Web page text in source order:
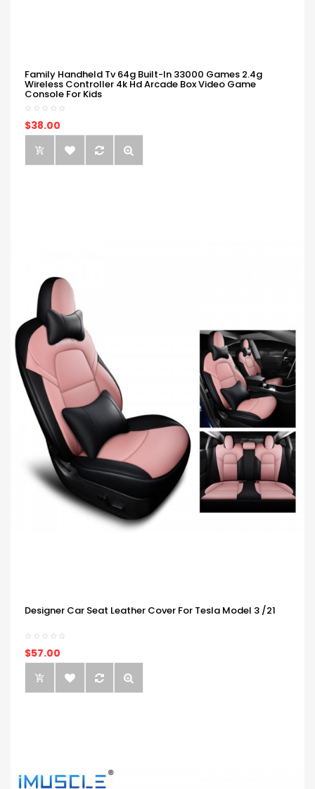
Family Handheld Tv 64g Built-In 33000 Games 2.4g
Wireless Controller 4k Hd Arcade Box Video Game
Console For Kids
$38.00
Designer Car Seat Leather Cover For Tesla Model 3 /21
$57.00